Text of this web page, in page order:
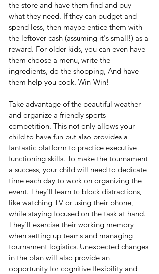
the store and have them find and buy
what they need. If they can budget and
spend less, then maybe entice them with
the leftover cash (assuming it's small!) as a
reward. For older kids, you can even have
them choose a menu, write the
ingredients, do the shopping, And have
them help you cook. Win-Win!
Take advantage of the beautiful weather
and organize a friendly sports
competition. This not only allows your
child to have fun but also provides a
fantastic platform to practice executive
functioning skills. To make the tournament
a success, your child will need to dedicate
time each day to work on organizing the
event. They'll learn to block distractions,
like watching TV or using their phone,
while staying focused on the task at hand.
They'll exercise their working memory
when setting up teams and managing
tournament logistics. Unexpected changes
in the plan will also provide an
opportunity for cognitive flexibility and